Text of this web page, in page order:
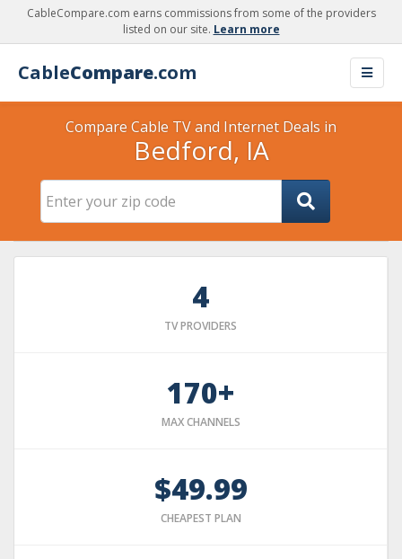
CableCompare.com earns commissions from some of the providers
listed on our site. Learn more
CableCompare.com
Compare Cable TV and Internet Deals in
Bedford, IA
4
TV PROVIDERS
170+
MAX CHANNELS
$49.99
CHEAPEST PLAN